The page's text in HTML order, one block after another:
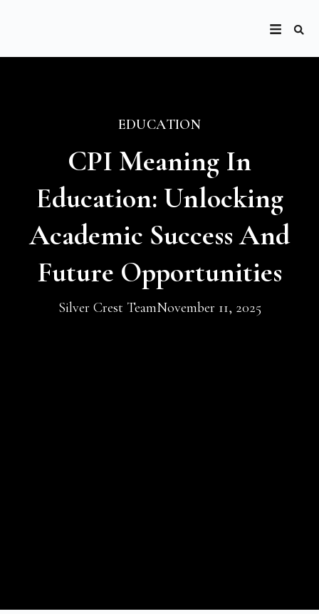
EDUCATION
CPI Meaning In
Education: Unlocking
Academic Success And
Future Opportunities
Silver Crest TeamNovember 11, 2025